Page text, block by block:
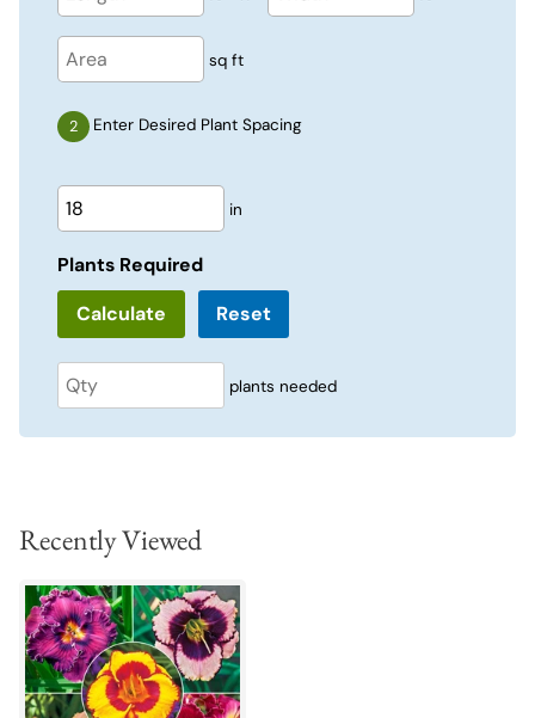
sq ft
Enter Desired Plant Spacing
in
Plants Required
Reset
plants needed
Recently Viewed